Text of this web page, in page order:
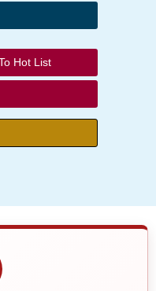
Hot List